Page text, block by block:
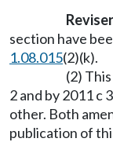
section have
1.08.015(2)(k).
(2)
2 and by 2011 c
other. Both
publication of